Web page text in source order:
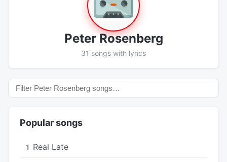
Peter Rosenberg
31 songs with lyrics
Popular songs
1 Real Late